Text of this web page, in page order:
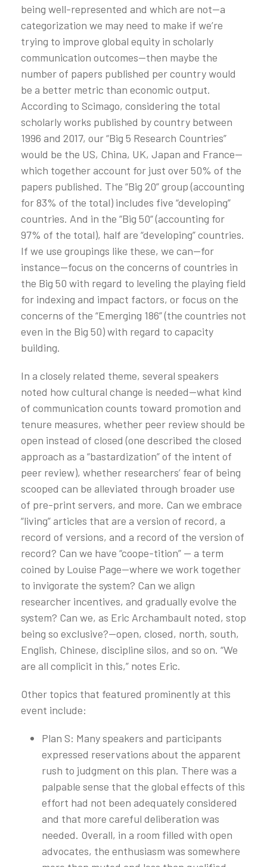
being well-represented and which are not—a
categorization we may need to make if we’re
trying to improve global equity in scholarly
communication outcomes—then maybe the
number of papers published per country would
be a better metric than economic output.
According to Scimago, considering the total
scholarly works published by country between
1996 and 2017, our “Big 5 Research Countries”
would be the US, China, UK, Japan and France—
which together account for just over 50% of the
papers published. The “Big 20” group (accounting
for 83% of the total) includes five “developing”
countries. And in the “Big 50“ (accounting for
97% of the total), half are “developing” countries.
If we use groupings like these, we can—for
instance—focus on the concerns of countries in
the Big 50 with regard to leveling the playing field
for indexing and impact factors, or focus on the
concerns of the “Emerging 186” (the countries not
even in the Big 50) with regard to capacity
building.
In a closely related theme, several speakers
noted how cultural change is needed—what kind
of communication counts toward promotion and
tenure measures, whether peer review should be
open instead of closed (one described the closed
approach as a “bastardization” of the intent of
peer review), whether researchers’ fear of being
scooped can be alleviated through broader use
of pre-print servers, and more. Can we embrace
“living” articles that are a version of record, a
record of versions, and a record of the version of
record? Can we have “coope-tition” — a term
coined by Louise Page—where we work together
to invigorate the system? Can we align
researcher incentives, and gradually evolve the
system? Can we, as Eric Archambault noted, stop
being so exclusive?—open, closed, north, south,
English, Chinese, discipline silos, and so on. “We
are all complicit in this,” notes Eric.
Other topics that featured prominently at this
event include:
Plan S: Many speakers and participants
expressed reservations about the apparent
rush to judgment on this plan. There was a
palpable sense that the global effects of this
effort had not been adequately considered
and that more careful deliberation was
needed. Overall, in a room filled with open
advocates, the enthusiasm was somewhere